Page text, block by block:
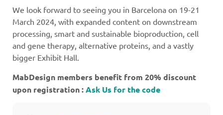
We look forward to seeing you in Barcelona on 19-21
March 2024, with expanded content on downstream
processing, smart and sustainable bioproduction, cell
and gene therapy, alternative proteins, and a vastly
bigger Exhibit Hall.
MabDesign members benefit from 20% discount
upon registration :Ask Us for the code